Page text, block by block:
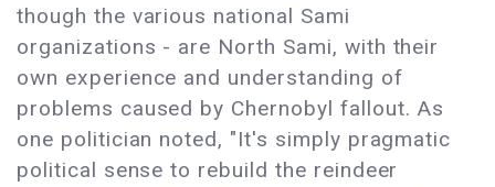
though the various national Sami
organizations - are North Sami, with their
own experience and understanding of
problems caused by Chernobyl fallout. As
one politician noted, "It's simply pragmatic
political sense to rebuild the reindeer